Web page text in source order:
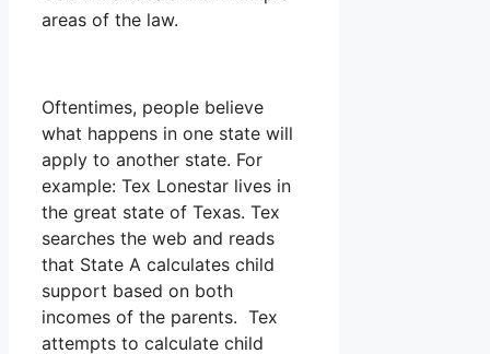
areas of the law.
Oftentimes, people believe
what happens in one state will
apply to another state. For
example: Tex Lonestar lives in
the great state of Texas. Tex
searches the web and reads
that State A calculates child
support based on both
incomes of the parents. Tex
attempts to calculate child